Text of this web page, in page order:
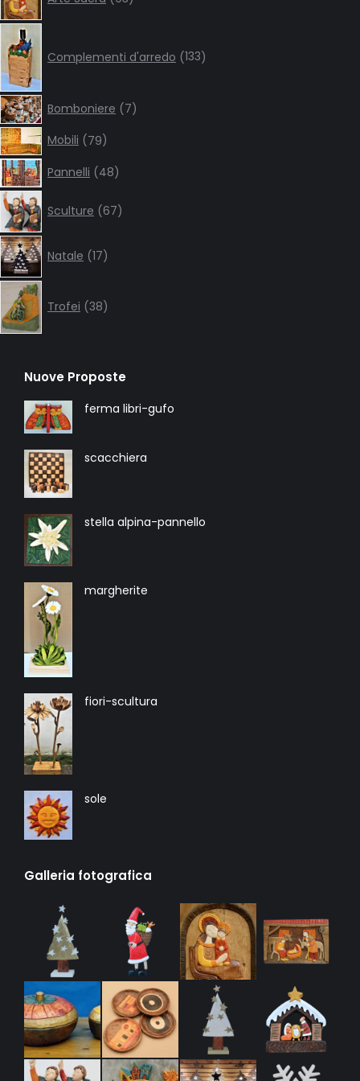
Complementi d'arredo 133
products
Bomboniere 77
products
Mobili
7979
products
Pannelli
4848
products
Sculture 67products
Natale 17products
Trofei 38products
Nuove Proposte
ferma libri-gufo
scacchiera
stella alpina-pannello
margherite
fiori-scultura
sole
Galleria fotografica